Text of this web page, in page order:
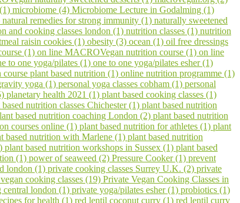
microbiome (4) Microbiome Lecture in Godalming (1)
natural remedies for strong immunity (1) naturally sweetened
and cooking classes london (1) nutrition classes (1) nutrition
raisin cookies (1) obesity (3) ocean (1) oil free dressings
(1) on line MACROVegan nutrition course (1) on line
to one yoga/pilates (1) one to one yoga/pilates esher (1)
plant based nutrition (1) online nutrition programme (1)
yoga (1) personal yoga classes cobham (1) personal
planetary health 2021 (1) plant based cooking classes (1)
nutrition classes Chichester (1) plant based nutrition
based nutrition coaching London (2) plant based nutrition
courses online (1) plant based nutrition for athletes (1) plant
based nutrition with Marlene (1) plant based nutrition
plant based nutrition workshops in Sussex (1) plant based
(1) power of seaweed (2) Pressure Cooker (1) prevent
london (1) private cooking classes Surrey U.K. (2) private
cooking classes (19) Private Vegan Cooking Classes in
central london (1) private yoga/pilates esher (1) probiotics (1)
for health (1) red lentil coconut curry (1) red lentil curry